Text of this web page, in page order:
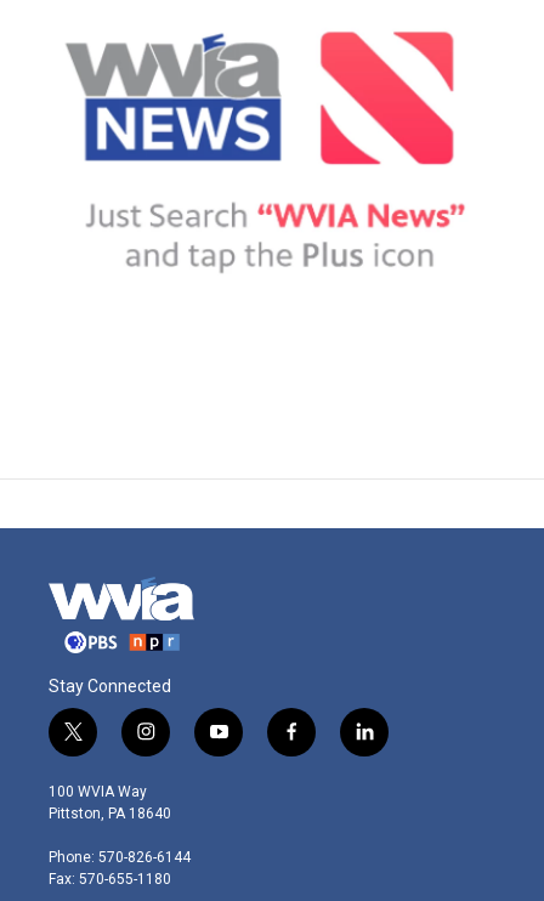
Stay Connected
t
w
i
t
e
r
i
n
s
t
g
r
y
o
f
a
l
i
100 WVIA Way
Pittston, PA 18640
Phone: 570-826-6144
Fax: 570-655-1180